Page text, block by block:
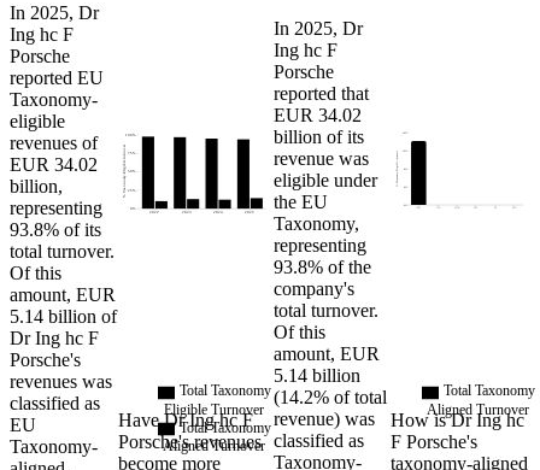
In 2025, Dr
Ing hc F
Porsche
reported EU
Taxonomy-
eligible
revenues of
EUR 34.02
billion,
representing
93.8% of its
total turnover.
Of this
amount, EUR
5.14 billion of
Dr Ing hc F
Porsche's
revenues was
classified as
EU
Taxonomy-
2022 2023 2024 2025
0%
25%
50%
75%
100%
% Taxonomy-Eligible turnover
Total Taxonomy
Eligible Turnover
Total Taxonomy
Aligned Turnover
HaveDr Ing hc F
Porsche's revenues
become more
In 2025,Dr
Ing hc F
Porsche
reported that
EUR 34.02
billion of its
revenue was
eligible under
the EU
Taxonomy,
representing
93.8% of the
company's
total turnover.
Of this
amount, EUR
5.14 billion
(14.2% of total
revenue) was
classified as
Taxonomy-
CCM CCA WTR PPC CE BIO
0%
4%
8%
12%
16%
% Taxonomy-Eligible turnover
Total Taxonomy
Aligned Turnover
How isDr Ing hc
F Porsche's
taxonomy-aligned